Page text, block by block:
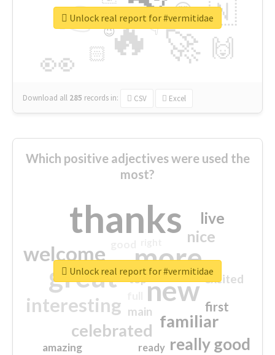
🔥
👉
🚀
👀
🇳
🙌
😍
🏻
👇
🔷
😉
🎡
Download all 285 records in: CSV Excel
Unlock real report for #vermitidae
Which positive adjectives were used the
most?
thanks
more
great new
welcome
interesting
familiar
celebrated
really good
nice
live
first
excited
main
amazing
top
ready
Unlock real report for #vermitidae